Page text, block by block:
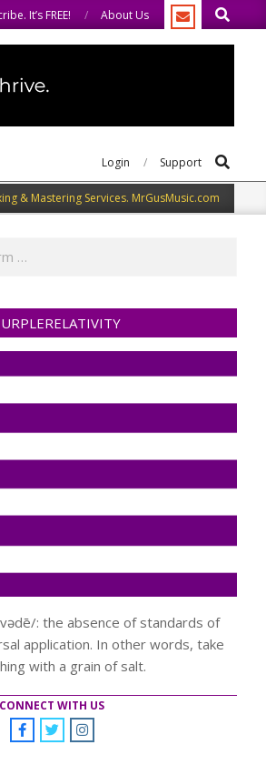
same. We speak our minds.
It’s FREE! About Us Search
Login Support Search
& Mastering Services. MrGusMusic.com
: the absence of standards of
application. In other words, take
with a grain of salt.
CONNECT WITH US